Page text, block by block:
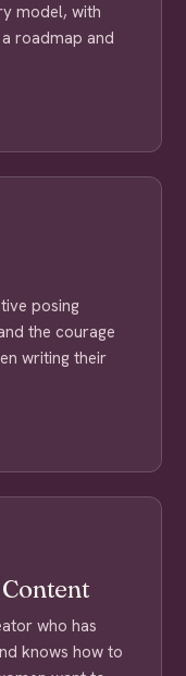
model, with
roadmap and
posing
the courage
writing their
who has
knows how to